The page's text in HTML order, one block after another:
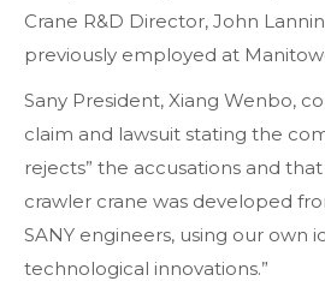
Crane R&D Director, John
previously employed at
Sany President, Xiang Wenbo,
claim and lawsuit stating the
rejects” the accusations and that
crawler crane was developed
SANY engineers, using our own
technological innovations.”